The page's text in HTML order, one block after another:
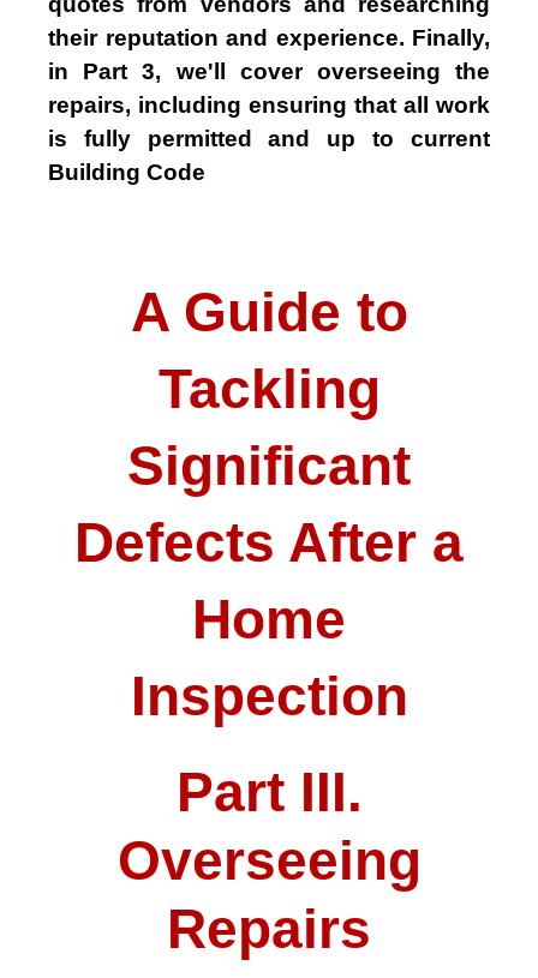
their reputation and experience. Finally,
in Part 3, we'll cover overseeing the
repairs, including ensuring that all work
is fully permitted and up to current
Building Code
A Guide to
Tackling
Significant
Defects After a
Home
Inspection
Part III.
Overseeing
Repairs